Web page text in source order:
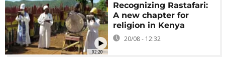
02:20
Recognizing Rastafari:
A new chapter for
religion in Kenya
20/08 - 12:32